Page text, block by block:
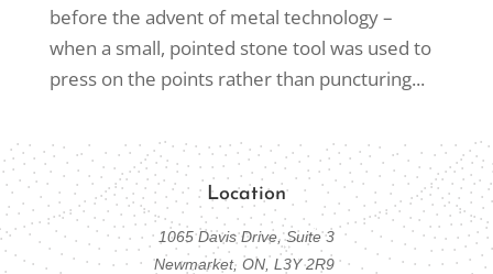
before the advent of metal technology –
when a small, pointed stone tool was used to
press on the points rather than puncturing...
Location
1065 Davis Drive, Suite 3
Newmarket, ON, L3Y 2R9